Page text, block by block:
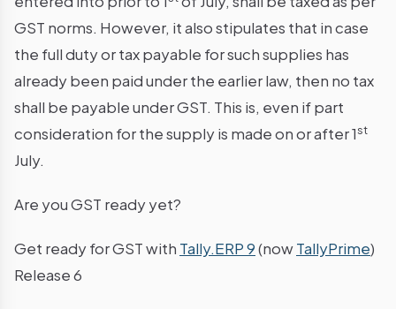
GST norms. However, it also stipulates that in case
the full duty or tax payable for such supplies has
already been paid under the earlier law, then no tax
shall be payable under GST. This is, even if part
consideration for the supply is made on or after 1st
July.
Are you GST ready yet?
Get ready for GST with Tally.ERP 9(nowTallyPrime)
Release 6